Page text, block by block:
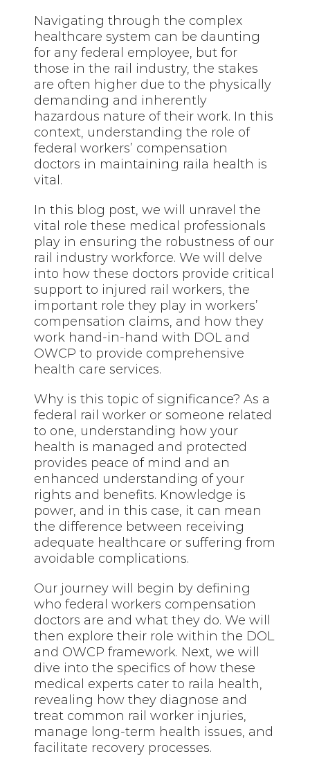
Navigating through the complex
healthcare system can be daunting
for any federal employee, but for
those in the rail industry, the stakes
are often higher due to the physically
demanding and inherently
hazardous nature of their work. In this
context, understanding the role of
federal workers’ compensation
doctors in maintaining raila health is
vital.
In this blog post, we will unravel the
vital role these medical professionals
play in ensuring the robustness of our
rail industry workforce. We will delve
into how these doctors provide critical
support to injured rail workers, the
important role they play in workers’
compensation claims, and how they
work hand-in-hand with DOL and
OWCP to provide comprehensive
health care services.
Why is this topic of significance? As a
federal rail worker or someone related
to one, understanding how your
health is managed and protected
provides peace of mind and an
enhanced understanding of your
rights and benefits. Knowledge is
power, and in this case, it can mean
the difference between receiving
adequate healthcare or suffering from
avoidable complications.
Our journey will begin by defining
who federal workers compensation
doctors are and what they do. We will
then explore their role within the DOL
and OWCP framework. Next, we will
dive into the specifics of how these
medical experts cater to raila health,
revealing how they diagnose and
treat common rail worker injuries,
manage long-term health issues, and
facilitate recovery processes.